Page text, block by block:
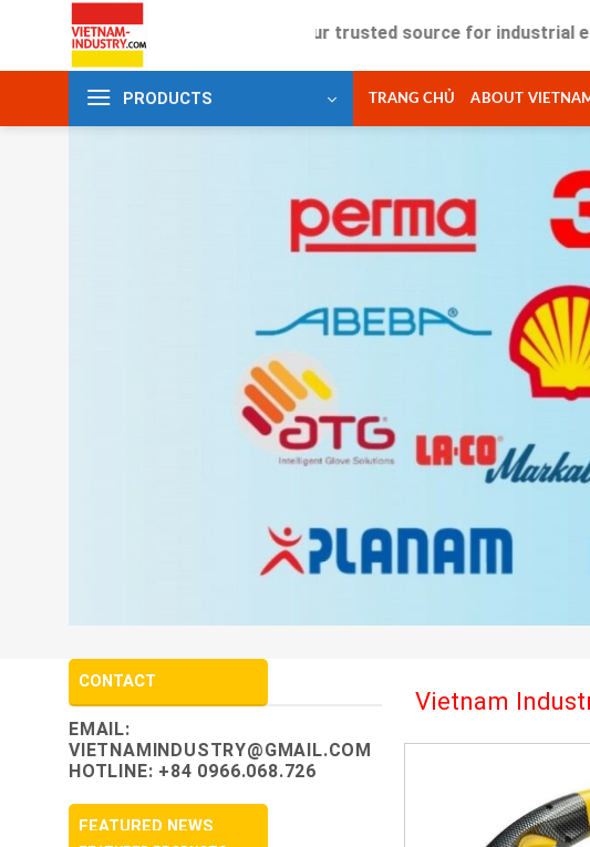
content
Your trusted source for industrial
PRODUCTS TRANG CHỦ ABOUT
CONTACT
EMAIL:
VIETNAMINDUSTRY@GMAIL.COM
HOTLINE: +84 0966.068.726
FEATURED NEWS
Vietnam